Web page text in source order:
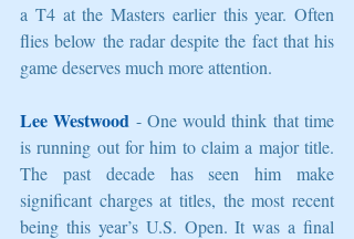
a T4 at the Masters earlier this year. Often
flies below the radar despite the fact that his
game deserves much more attention.
Lee Westwood - One would think that time
is running out for him to claim a major title.
The past decade has seen him make
significant charges at titles, the most recent
being this year’s U.S. Open. It was a final